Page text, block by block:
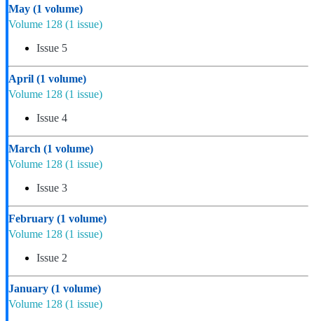
May (1 volume)
Volume 128 (1 issue)
Issue 5
April (1 volume)
Volume 128 (1 issue)
Issue 4
March (1 volume)
Volume 128 (1 issue)
Issue 3
February (1 volume)
Volume 128 (1 issue)
Issue 2
January (1 volume)
Volume 128 (1 issue)